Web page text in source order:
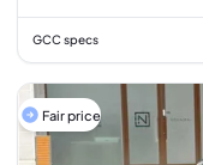
GCC specs
Fair price